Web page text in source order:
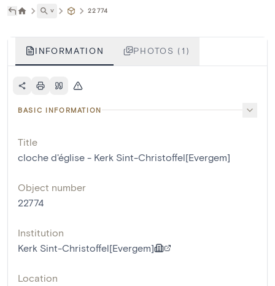
˅ 22774
INFORMATION PHOTOS (1)
BASIC INFORMATION
Title
cloche d'église - Kerk Sint-Christoffel[Evergem]
Object number
22774
Institution
Kerk Sint-Christoffel[Evergem]
Location